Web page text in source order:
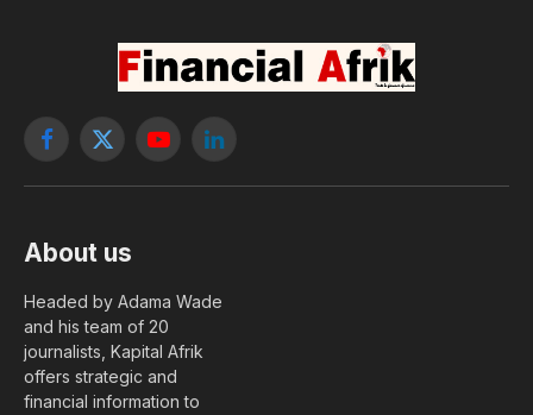
Facebook
X
YouTubeLinkedIn
About us
Headed by Adama Wade
and his team of 20
journalists, Kapital Afrik
offers strategic and
financial information to